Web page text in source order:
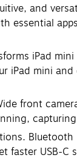
and
essential
iPad
iPad mini
front
USB-C